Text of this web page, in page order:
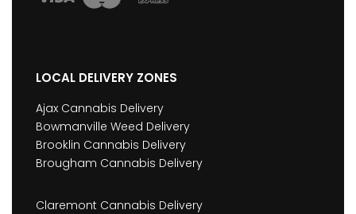
LOCAL DELIVERY ZONES
Ajax Cannabis Delivery
Bowmanville Weed Delivery
Brooklin Cannabis Delivery
Brougham Cannabis Delivery
Claremont Cannabis Delivery